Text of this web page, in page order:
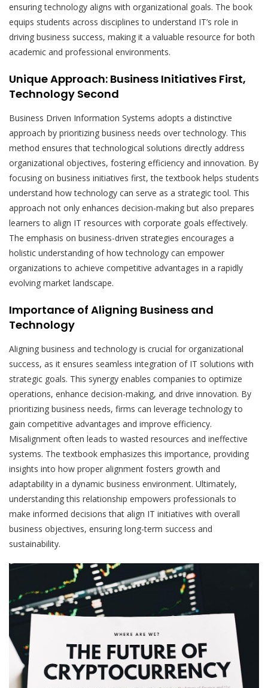
ensuring technology aligns with organizational goals. The book
equips students across disciplines to understand IT’s role in
driving business success, making it a valuable resource for both
academic and professional environments.
Unique Approach: Business Initiatives First,
Technology Second
Business Driven Information Systems adopts a distinctive
approach by prioritizing business needs over technology. This
method ensures that technological solutions directly address
organizational objectives, fostering efficiency and innovation. By
focusing on business initiatives first, the textbook helps students
understand how technology can serve as a strategic tool. This
approach not only enhances decision-making but also prepares
learners to align IT resources with corporate goals effectively.
The emphasis on business-driven strategies encourages a
holistic understanding of how technology can empower
organizations to achieve competitive advantages in a rapidly
evolving market landscape.
Importance of Aligning Business and
Technology
Aligning business and technology is crucial for organizational
success, as it ensures seamless integration of IT solutions with
strategic goals. This synergy enables companies to optimize
operations, enhance decision-making, and drive innovation. By
prioritizing business needs, firms can leverage technology to
gain competitive advantages and improve efficiency.
Misalignment often leads to wasted resources and ineffective
systems. The textbook emphasizes this importance, providing
insights into how proper alignment fosters growth and
adaptability in a dynamic business environment. Ultimately,
understanding this relationship empowers professionals to
make informed decisions that align IT initiatives with overall
business objectives, ensuring long-term success and
sustainability.